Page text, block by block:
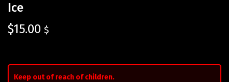
Ice
$15.00 $
Keep out of reach of children.